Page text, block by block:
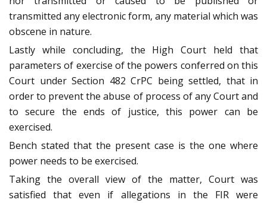
transmitted any electronic form, any material which was
obscene in nature.
Lastly while concluding, the High Court held that
parameters of exercise of the powers conferred on this
Court under Section 482 CrPC being settled, that in
order to prevent the abuse of process of any Court and
to secure the ends of justice, this power can be
exercised.
Bench stated that the present case is the one where
power needs to be exercised.
Taking the overall view of the matter, Court was
satisfied that even if allegations in the FIR were